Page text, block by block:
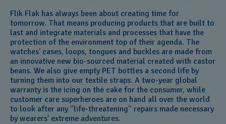
Flik Flak has always been about creating time for
tomorrow. That means producing products that are built to
last and integrate materials and processes that have the
protection of the environment top of their agenda. The
watches’ cases, loops, tongues and buckles are made from
an innovative new bio-sourced material created with castor
beans. We also give empty PET bottles a second life by
turning them into our textile straps. A two-year global
warranty is the icing on the cake for the consumer, while
customer care superheroes are on hand all over the world
to look after any “life-threatening” repairs made necessary
by wearers’ extreme adventures.